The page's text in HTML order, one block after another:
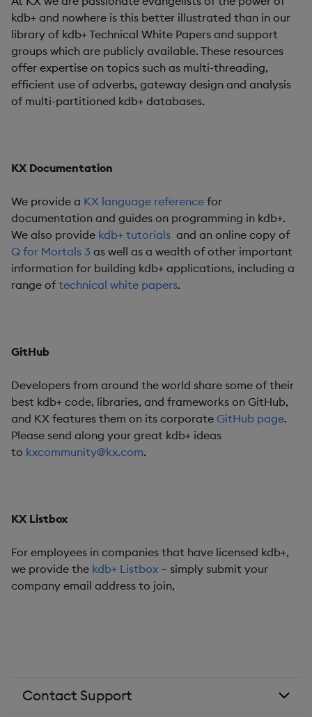
kdb+ and nowhere is this better illustrated than in our
library of kdb+ Technical White Papers and support
groups which are publicly available. These resources
offer expertise on topics such as multi-threading,
efficient use of adverbs, gateway design and analysis
of multi-partitioned kdb+ databases.
KX Documentation
We provide a KX language reference for
documentation and guides on programming in kdb+.
We also provide kdb+ tutorials and an online copy of
Q for Mortals 3 as well as a wealth of other important
information for building kdb+ applications, including a
range oftechnical white papers.
GitHub
Developers from around the world share some of their
best kdb+ code, libraries, and frameworks on GitHub,
and KX features them on its corporate GitHub page.
Please send along your great kdb+ ideas
to kxcommunity@kx.com.
KX Listbox
For employees in companies that have licensed kdb+,
we provide the kdb+ Listbox – simply submit your
company email address to join,
Contact Support